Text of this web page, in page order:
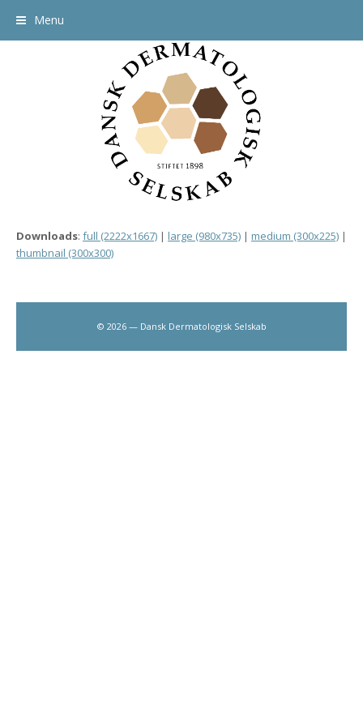
Menu
Downloads: full (2222x1667) | large (980x735) | medium (300x225) |
thumbnail (300x300)
© 2026 — Dansk Dermatologisk Selskab